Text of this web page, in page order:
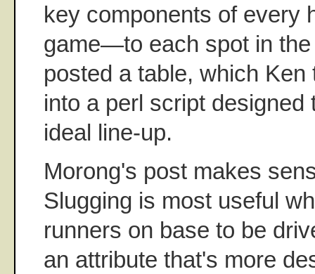
key components of every
game—to each spot in the
posted a table, which
into a perl script designed
ideal line-up.
Morong's post makes
Slugging is most useful
runners on base to be
an attribute that's more